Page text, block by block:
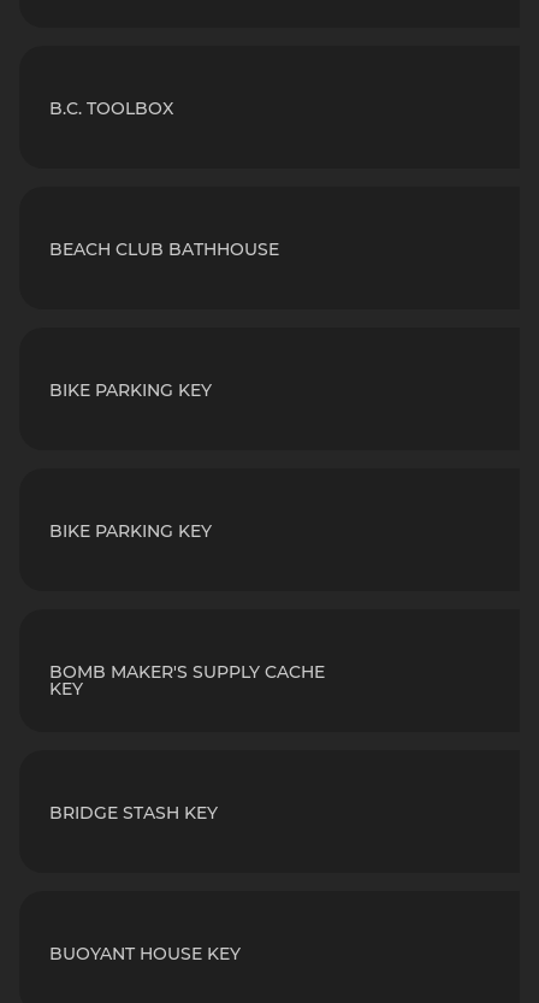
B.C. TOOLBOX
BEACH CLUB BATHHOUSE
BIKE PARKING KEY
BIKE PARKING KEY
BOMB MAKER'S SUPPLY CACHE
KEY
BRIDGE STASH KEY
BUOYANT HOUSE KEY